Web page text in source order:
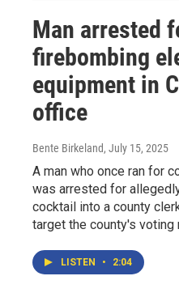
Man arrested
firebombing
equipment in
office
Bente Birkeland, July 15, 2025
A man who once ran for
was arrested for
cocktail into a county
target the county's voting
LISTEN • 2:04